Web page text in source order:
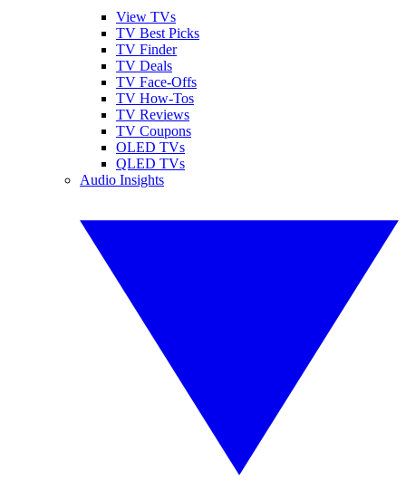
View TVs
TV Best Picks
TV Finder
TV Deals
TV Face-Offs
TV How-Tos
TV Reviews
TV Coupons
OLED TVs
QLED TVs
Audio Insights